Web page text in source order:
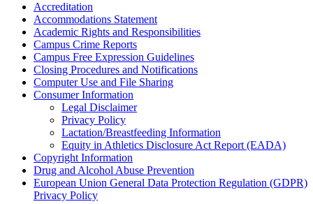
Accreditation
Accommodations Statement
Academic Rights and Responsibilities
Campus Crime Reports
Campus Free Expression Guidelines
Closing Procedures and Notifications
Computer Use and File Sharing
Consumer Information
Legal Disclaimer
Privacy Policy
Lactation/Breastfeeding Information
Equity in Athletics Disclosure Act Report (EADA)
Copyright Information
Drug and Alcohol Abuse Prevention
European Union General Data Protection Regulation (GDPR)
Privacy Policy